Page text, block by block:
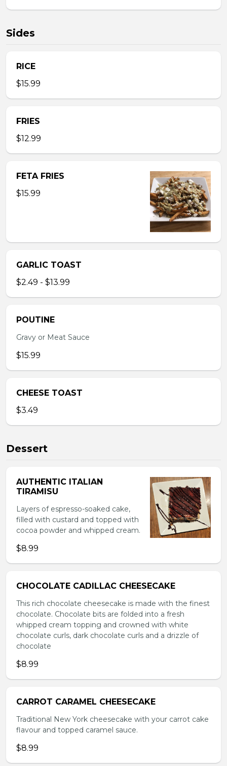
Sides
RICE
$15.99
FRIES
$12.99
FETA FRIES
$15.99
GARLIC TOAST
$2.49 - $13.99
POUTINE
Gravy or Meat Sauce
$15.99
CHEESE TOAST
$3.49
Dessert
AUTHENTIC ITALIAN
TIRAMISU
Layers of espresso-soaked cake,
filled with custard and topped with
cocoa powder and whipped cream.
$8.99
CHOCOLATE CADILLAC CHEESECAKE
This rich chocolate cheesecake is made with the finest
chocolate. Chocolate bits are folded into a fresh
whipped cream topping and crowned with white
chocolate curls, dark chocolate curls and a drizzle of
chocolate
$8.99
CARROT CARAMEL CHEESECAKE
Traditional New York cheesecake with your carrot cake
flavour and topped caramel sauce.
$8.99